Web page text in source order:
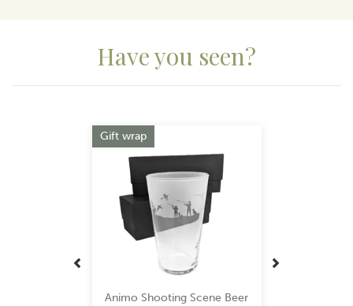
Have you seen?
Animo Shooting Scene Beer
Gift wrap